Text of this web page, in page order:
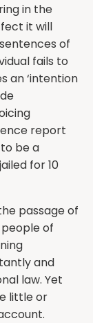
in the
it will
of
fails to
an ‘intention
report
be a
for 10
passage of
people of
and
law. Yet
little or